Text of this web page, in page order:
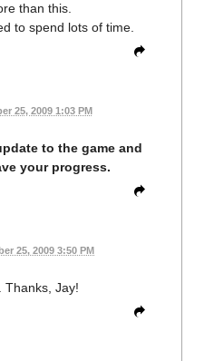
than this.
to spend lots of time.
25, 2009 1:03 PM
to the game and
your progress.
25, 2009 3:50 PM
Thanks, Jay!